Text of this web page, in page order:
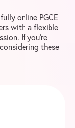
online PGCE
with a flexible
If you’re
these